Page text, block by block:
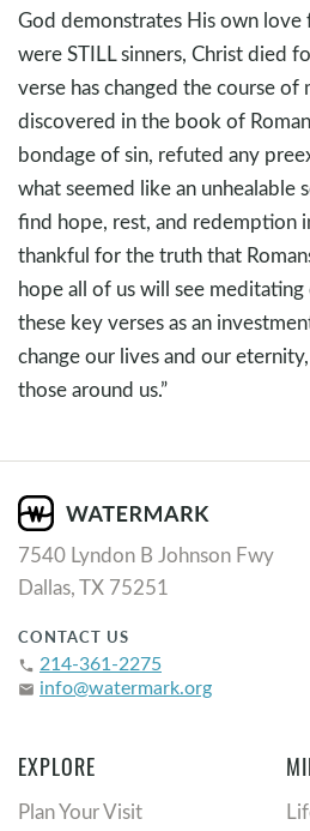
God demonstrates His own love
were STILL sinners, Christ died
verse has changed the course of
discovered in the book of
bondage of sin, refuted any
what seemed like an unhealable
find hope, rest, and redemption
thankful for the truth that
hope all of us will see
these key verses as an
change our lives and our
those around us.”
7540 Lyndon B Johnson Fwy
Dallas, TX 75251
CONTACT US
phone 214-361-2275
email info@watermark.org
EXPLORE
Plan Your Visit